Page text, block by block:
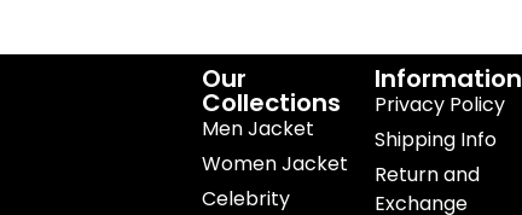
Our
Collections
Men Jacket
Women Jacket
Celebrity
Information
Privacy Policy
Shipping Info
Return and
Exchange